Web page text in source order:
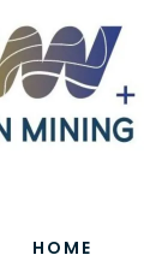
HOME